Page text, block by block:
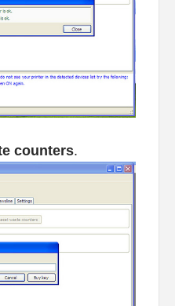
counters.